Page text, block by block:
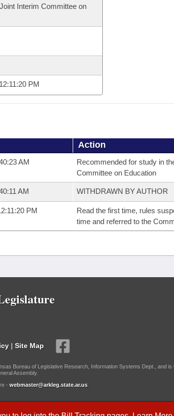
Meetings
Interim Committee on
PM
Action
AM
Recommended for study in
Committee on Education
AM WITHDRAWN BY AUTHOR
PM
Read the first time, rules
time and referred to the
| Site Map
Bureau of Legislative Research, Information Systems Dept., and is
Assembly.
- webmaster@arkleg.state.ar.us